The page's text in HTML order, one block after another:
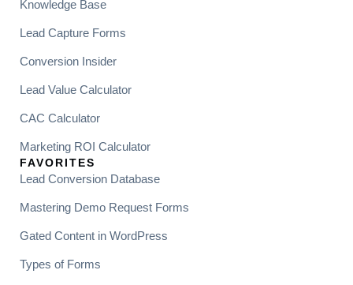
Knowledge Base
Lead Capture Forms
Conversion Insider
Lead Value Calculator
CAC Calculator
Marketing ROI Calculator
FAVORITES
Lead Conversion Database
Mastering Demo Request Forms
Gated Content in WordPress
Types of Forms